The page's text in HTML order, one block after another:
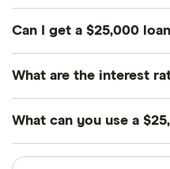
involves a hard credit
your loan, this will have
and paying off the loan
Can I get a $25,000
qualify for a $25,000
credit checks, this is a
What are the interest
on factors such as
whether you offer
What can you use a
There are generally no